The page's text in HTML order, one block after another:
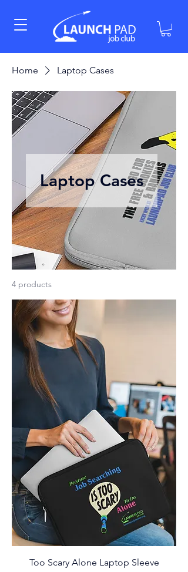
Home Laptop Cases
Laptop Cases
4 products
Too Scary Alone Laptop Sleeve